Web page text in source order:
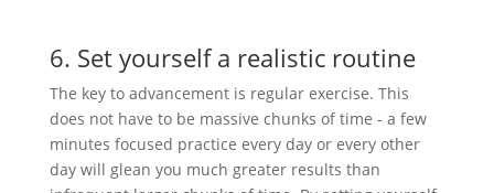
6. Set yourself a realistic routine
The key to advancement is regular exercise. This
does not have to be massive chunks of time - a few
minutes focused practice every day or every other
day will glean you much greater results than